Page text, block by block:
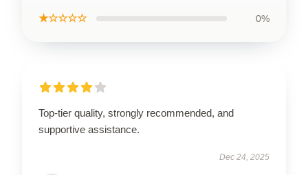
★☆☆☆☆ 0%
Top-tier quality, strongly recommended, and
supportive assistance.
Dec 24, 2025